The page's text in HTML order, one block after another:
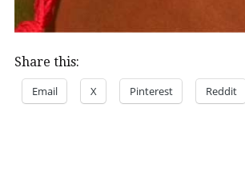
Share this:
Email X Pinterest Reddit